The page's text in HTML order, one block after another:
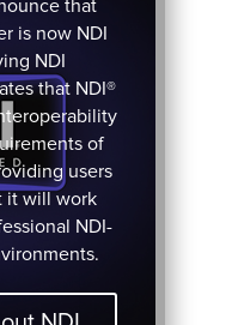
that
is now NDI
NDI
that NDI®
of
users
it will work
NDI-